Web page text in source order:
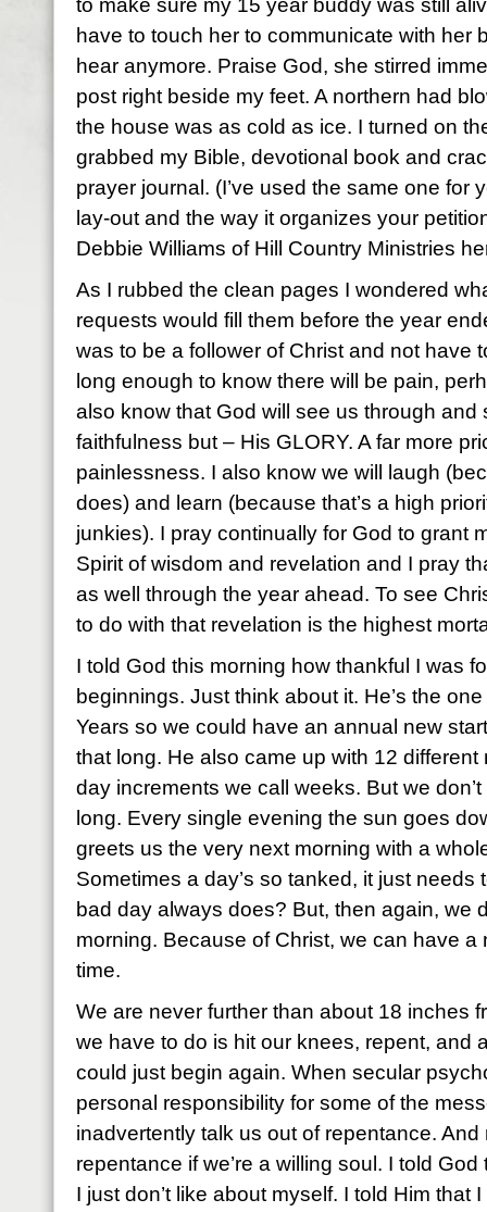
to make sure my 15 year buddy was still
have to touch her to communicate with her
hear anymore. Praise God, she stirred
post right beside my feet. A northern had
the house was as cold as ice. I turned on
grabbed my Bible, devotional book and
prayer journal. (I’ve used the same one for
lay-out and the way it organizes your
Debbie Williams of Hill Country Ministries
As I rubbed the clean pages I wondered
requests would fill them before the year
was to be a follower of Christ and not have
long enough to know there will be pain,
also know that God will see us through and
faithfulness but – His GLORY. A far more
painlessness. I also know we will laugh
does) and learn (because that’s a high
junkies). I pray continually for God to grant
Spirit of wisdom and revelation and I pray
as well through the year ahead. To see
to do with that revelation is the highest
I told God this morning how thankful I was
beginnings. Just think about it. He’s the
Years so we could have an annual new
that long. He also came up with 12
day increments we call weeks. But we
long. Every single evening the sun goes
greets us the very next morning with a
Sometimes a day’s so tanked, it just needs
bad day always does? But, then again, we
morning. Because of Christ, we can have
time.
We are never further than about 18 inches
we have to do is hit our knees, repent, and
could just begin again. When secular
personal responsibility for some of the
inadvertently talk us out of repentance.
repentance if we’re a willing soul. I told
I just don’t like about myself. I told Him that